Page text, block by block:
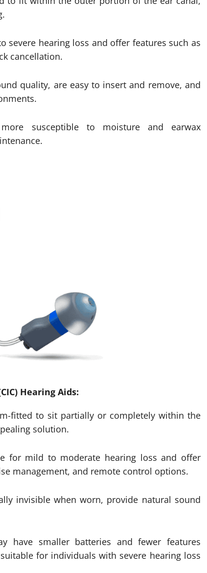
severe hearing loss and offer features such as
cancellation.
quality, are easy to insert and remove, and
susceptible to moisture and earwax
Hearing Aids:
fitted to sit partially or completely within the
solution.
for mild to moderate hearing loss and offer
management, and remote control options.
invisible when worn, provide natural sound
have smaller batteries and fewer features
for individuals with severe hearing loss